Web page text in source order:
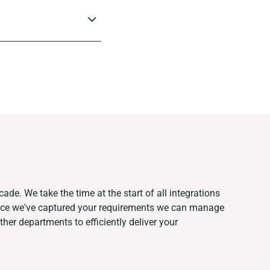
We take the time at the start of all integrations
we've captured your requirements we can manage
departments to efficiently deliver your